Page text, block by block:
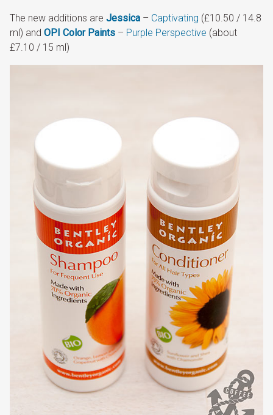
The new additions are Jessica – Captivating (£10.50 / 14.8
ml) and OPI Color Paints – Purple Perspective (about
£7.10 / 15 ml)